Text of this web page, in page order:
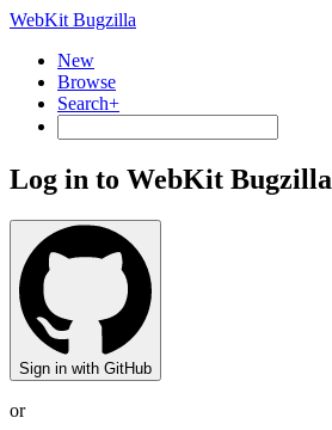
WebKit Bugzilla
New
Browse
Search+
Log in to WebKit Bugzilla
Sign in with GitHub
or